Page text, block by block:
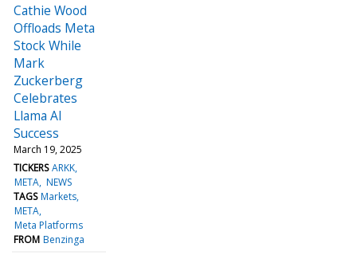
Cathie Wood
Offloads Meta
Stock While
Mark
Zuckerberg
Celebrates
Llama AI
Success
March 19, 2025
TICKERS ARKK
META NEWS
TAGS Markets
META
Meta Platforms
FROM Benzinga